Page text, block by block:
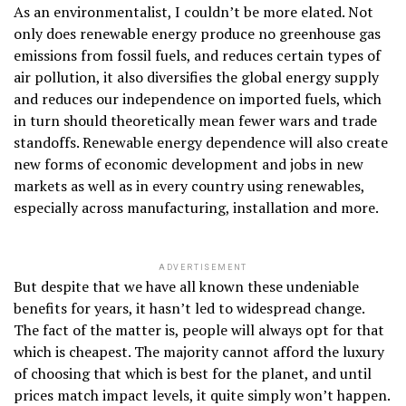
As an environmentalist, I couldn’t be more elated. Not
only does renewable energy produce no greenhouse gas
emissions from fossil fuels, and reduces certain types of
air pollution, it also diversifies the global energy supply
and reduces our independence on imported fuels, which
in turn should theoretically mean fewer wars and trade
standoffs. Renewable energy dependence will also create
new forms of economic development and jobs in new
markets as well as in every country using renewables,
especially across manufacturing, installation and more.
ADVERTISEMENT
But despite that we have all known these undeniable
benefits for years, it hasn’t led to widespread change.
The fact of the matter is, people will always opt for that
which is cheapest. The majority cannot afford the luxury
of choosing that which is best for the planet, and until
prices match impact levels, it quite simply won’t happen.